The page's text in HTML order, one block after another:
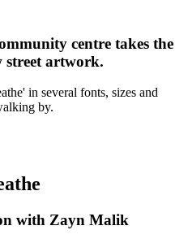
centre takes the
street artwork.
with Zayn Malik